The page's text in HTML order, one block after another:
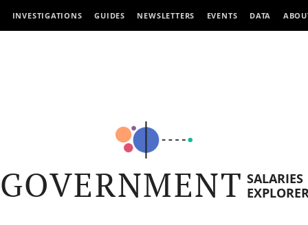
INVESTIGATIONS GUIDES NEWSLETTERS EVENTS DATA
GOVERNMENT SALARIES